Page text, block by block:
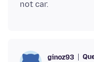
ginoz93